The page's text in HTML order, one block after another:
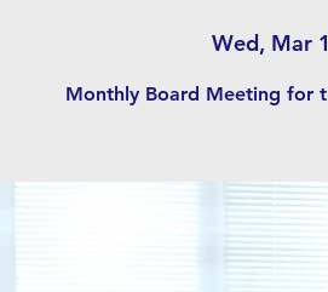
Wed, Mar
Monthly Board Meeting for